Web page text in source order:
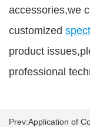
accessories,we
customized
product
professional
Prev:Application of